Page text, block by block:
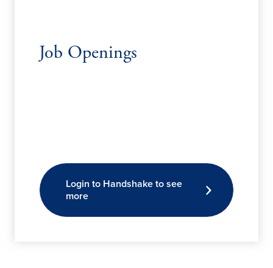
Job Openings
Login to Handshake to see
more